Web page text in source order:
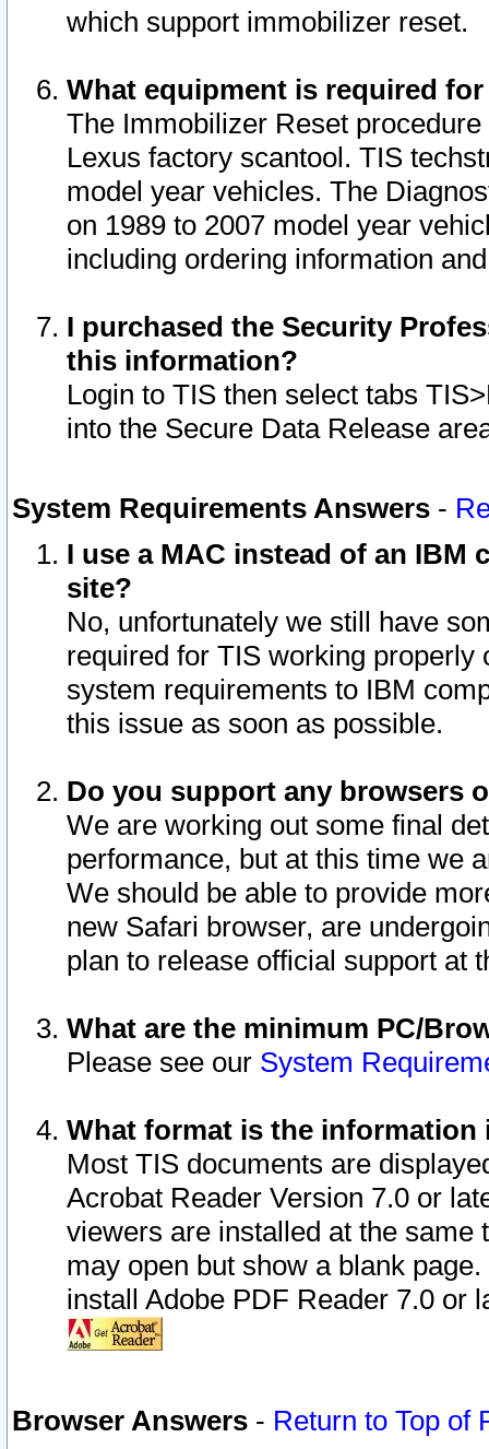
which support immobilizer reset.
What equipment is required
The Immobilizer Reset
Lexus factory scantool. TIS
model year vehicles. The
on 1989 to 2007 model year
including ordering information
I purchased the Security
this information?
Login to TIS then select tabs
into the Secure Data Release
System Requirements Answers -
I use a MAC instead of an IBM
site?
No, unfortunately we still have
required for TIS working
system requirements to IBM
this issue as soon as possible.
Do you support any browsers
We are working out some final
performance, but at this time we
We should be able to provide
new Safari browser, are
plan to release official support at
What are the minimum PC/
Please see our System
What format is the information
Most TIS documents are
Acrobat Reader Version 7.0 or
viewers are installed at the
may open but show a blank
install Adobe PDF Reader 7.0 or
Browser Answers - Return to Top of